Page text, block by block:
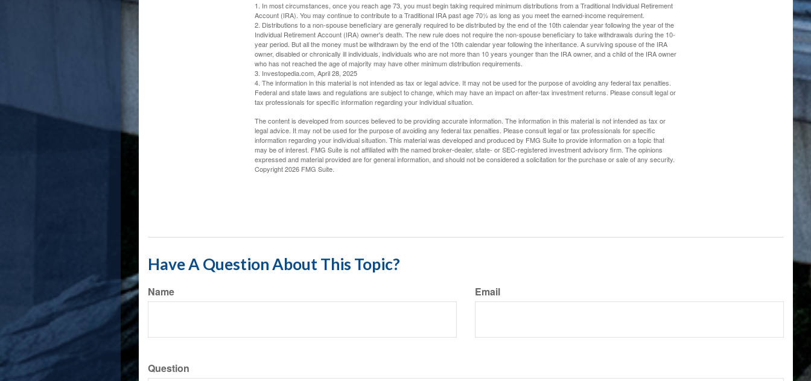
1. In most circumstances, once you reach age 73, you must begin taking required minimum distributions from a Traditional Individual Retirement
Account (IRA). You may continue to contribute to a Traditional IRA past age 70½ as long as you meet the earned-income requirement.
2. Distributions to a non-spouse beneficiary are generally required to be distributed by the end of the 10th calendar year following the year of the
Individual Retirement Account (IRA) owner's death. The new rule does not require the non-spouse beneficiary to take withdrawals during the 10-
year period. But all the money must be withdrawn by the end of the 10th calendar year following the inheritance. A surviving spouse of the IRA
owner, disabled or chronically ill individuals, individuals who are not more than 10 years younger than the IRA owner, and a child of the IRA owner
who has not reached the age of majority may have other minimum distribution requirements.
3. Investopedia.com, April 28, 2025
4. The information in this material is not intended as tax or legal advice. It may not be used for the purpose of avoiding any federal tax penalties.
Federal and state laws and regulations are subject to change, which may have an impact on after-tax investment returns. Please consult legal or
tax professionals for specific information regarding your individual situation.
The content is developed from sources believed to be providing accurate information. The information in this material is not intended as tax or
legal advice. It may not be used for the purpose of avoiding any federal tax penalties. Please consult legal or tax professionals for specific
information regarding your individual situation. This material was developed and produced by FMG Suite to provide information on a topic that
may be of interest. FMG Suite is not affiliated with the named broker-dealer, state- or SEC-registered investment advisory firm. The opinions
expressed and material provided are for general information, and should not be considered a solicitation for the purchase or sale of any security.
Copyright2026 FMG Suite.
Have A Question About This Topic?
Name Email
Question